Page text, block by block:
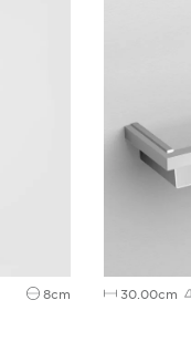
8cm 30.00cm